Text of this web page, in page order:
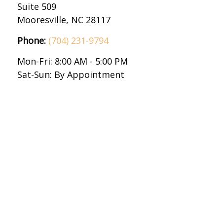
Suite 509
Mooresville, NC 28117
Phone: (704) 231-9794
Mon-Fri: 8:00 AM - 5:00 PM
Sat-Sun: By Appointment